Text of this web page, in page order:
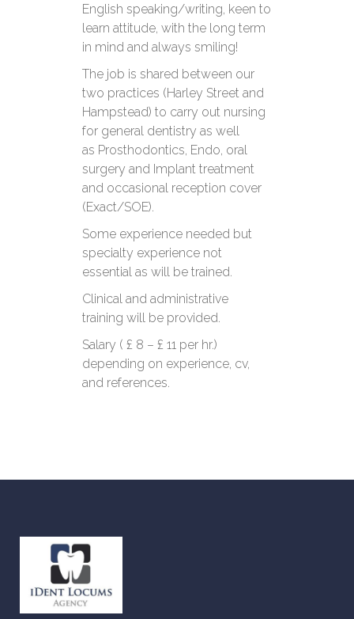
English speaking/writing, keen to
learn attitude, with the long term
in mind and always smiling!
The job is shared between our
two practices (Harley Street and
Hampstead) to carry out nursing
for general dentistry as well
as Prosthodontics, Endo, oral
surgery and Implant treatment
and occasional reception cover
(Exact/SOE).
Some experience needed but
specialty experience not
essential as will be trained.
Clinical and administrative
training will be provided.
Salary ( £ 8 – £ 11 per hr.)
depending on experience, cv,
and references.